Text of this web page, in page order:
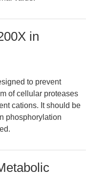
in
to prevent
of cellular proteases
cations. It should be
phosphorylation